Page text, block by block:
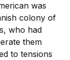
was
colony of
who had
them
to tensions